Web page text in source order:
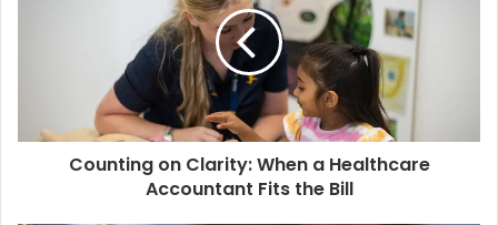
Counting on Clarity: When a Healthcare
Accountant Fits the Bill